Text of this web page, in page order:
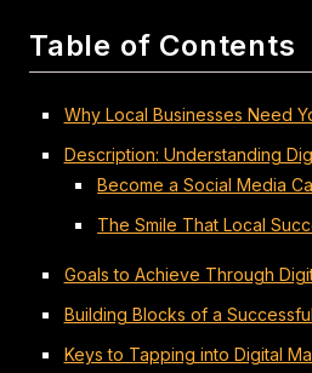
Table of Contents
Why Local Businesses Need
Description: Understanding
Become a Social Media
The Smile That Local
Goals to Achieve Through
Building Blocks of a
Keys to Tapping into Digital